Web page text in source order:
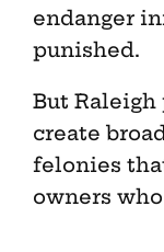
endanger
punished.
But
create
felonies
owners